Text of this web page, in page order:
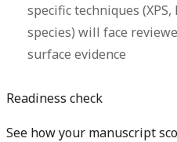
specific techniques
species) will face
surface evidence
Readiness check
See how your manuscript